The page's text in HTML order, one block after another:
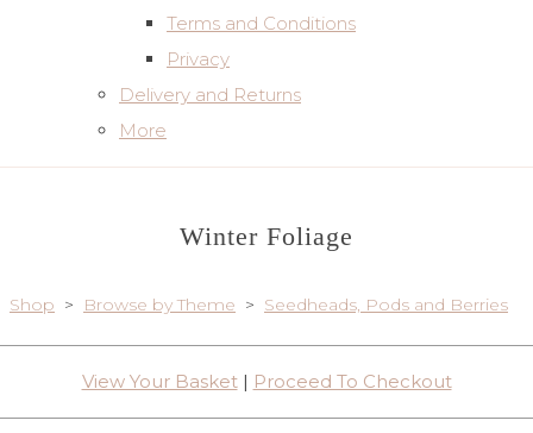
Terms and Conditions
Privacy
Delivery and Returns
More
Winter Foliage
Shop > Browse by Theme > Seedheads, Pods and Berries
View Your Basket| Proceed To Checkout